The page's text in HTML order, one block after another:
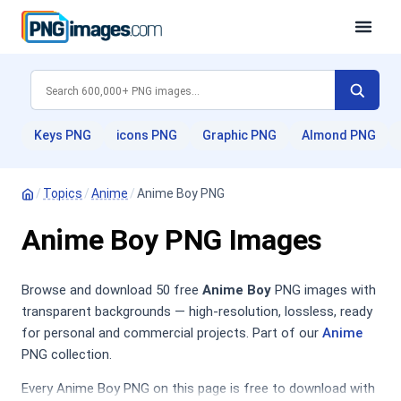
Keys PNG icons PNG Graphic PNG Almond PNG
/ Topics /Anime /Anime Boy PNG
Anime Boy PNG Images
Browse and download 50 free Anime Boy PNG images with
transparent backgrounds — high-resolution, lossless, ready
for personal and commercial projects. Part of our Anime
PNG collection.
Every Anime Boy PNG on this page is free to download with